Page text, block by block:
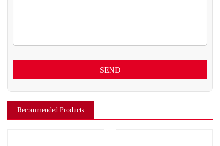
SEND
Recommended Products